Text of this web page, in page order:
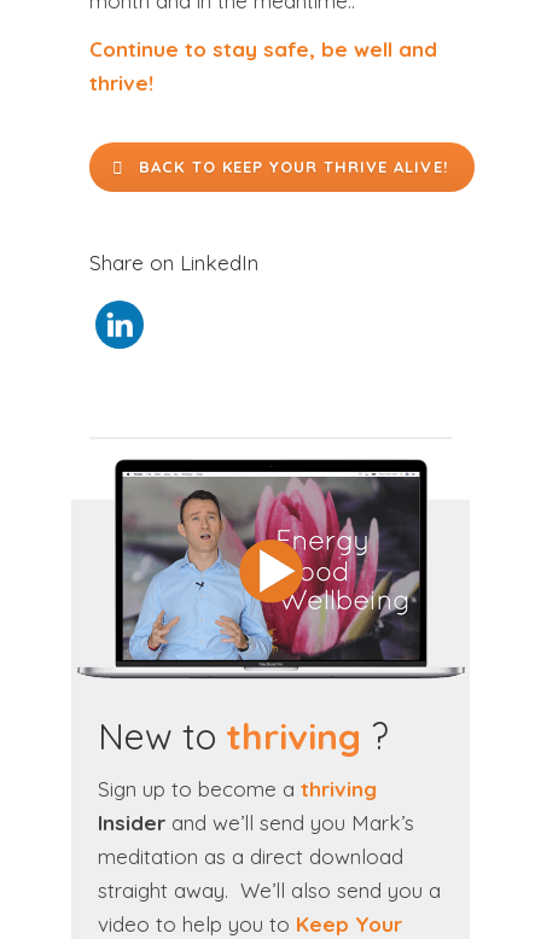
Continue to stay safe, be well and
thrive!
BACK TO KEEP YOUR THRIVE ALIVE!
Share on LinkedIn
New to thriving ?
Sign up to become a thriving
Insider and we’ll send you Mark’s
meditation as a direct download
straight away. We’ll also send you a
video to help you to Keep Your